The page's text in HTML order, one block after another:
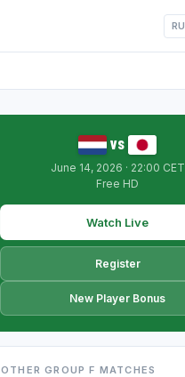
RU
vs
June 14, 2026 · 22:00 CET
Free HD
Watch Live
Register
New Player Bonus
OTHER GROUP F MATCHES